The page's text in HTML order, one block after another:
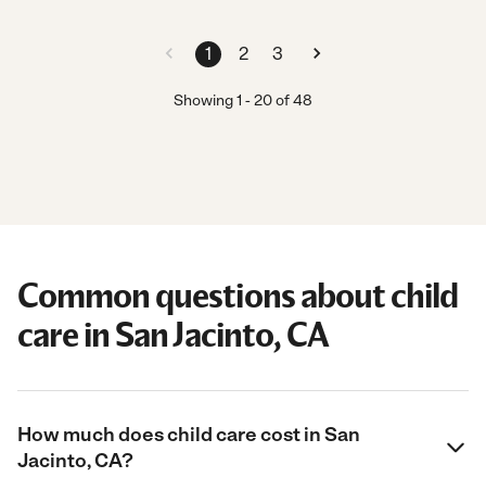
1 2 3
Showing1 -20of48
Common questions about child
care in San Jacinto, CA
How much does child care cost in San
Jacinto, CA?